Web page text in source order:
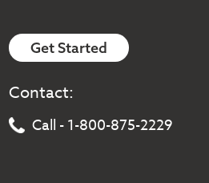
Get Started
Contact:
Call - 1-800-875-2229